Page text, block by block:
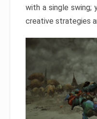
with a single swing;
creative strategies